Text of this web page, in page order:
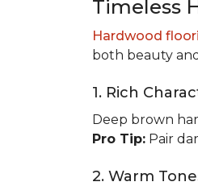
Timeless
Hardwood
both beauty
1. Rich
Deep brown
Pro Tip: Pair
2. Warm